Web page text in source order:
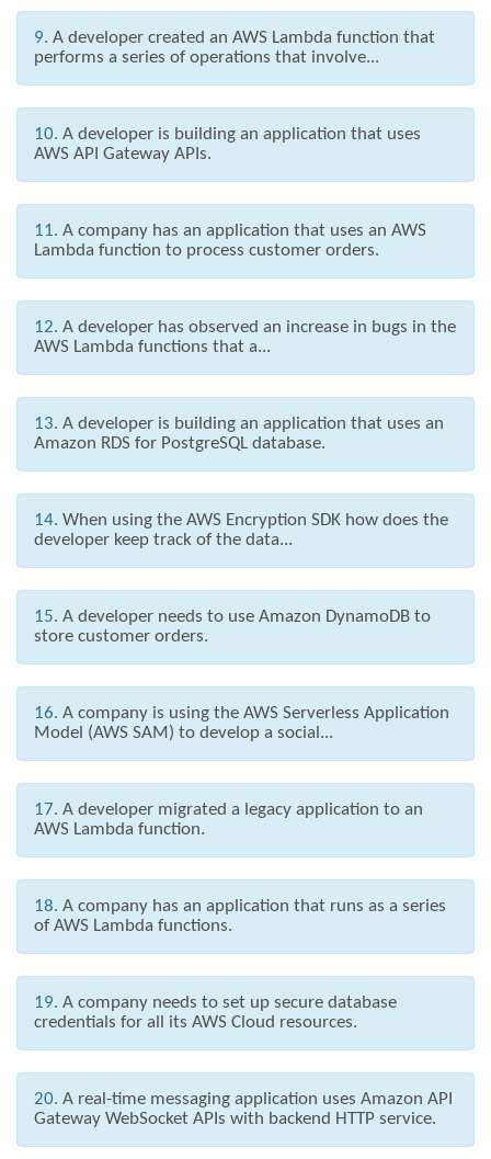
9. A developer created an AWS Lambda function that
performs a series of operations that involve...
10. A developer is building an application that uses
AWS API Gateway APIs.
11. A company has an application that uses an AWS
Lambda function to process customer orders.
12. A developer has observed an increase in bugs in the
AWS Lambda functions that a...
13. A developer is building an application that uses an
Amazon RDS for PostgreSQL database.
14. When using the AWS Encryption SDK how does the
developer keep track of the data...
15. A developer needs to use Amazon DynamoDB to
store customer orders.
16. A company is using the AWS Serverless Application
Model (AWS SAM) to develop a social...
17. A developer migrated a legacy application to an
AWS Lambda function.
18. A company has an application that runs as a series
of AWS Lambda functions.
19. A company needs to set up secure database
credentials for all its AWS Cloud resources.
20. A real-time messaging application uses Amazon API
Gateway WebSocket APIs with backend HTTP service.